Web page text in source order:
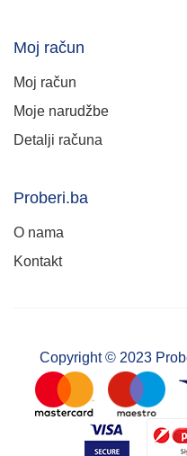
Moj račun
Moj račun
Moje narudžbe
Detalji računa
Proberi.ba
O nama
Kontakt
Copyright © 2023